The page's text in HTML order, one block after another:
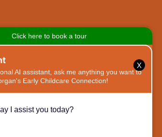
GET IN TOUCH
468 Moreland Ave SE,
Atlanta, GA 30316
Tel: (404) 954-2524
X